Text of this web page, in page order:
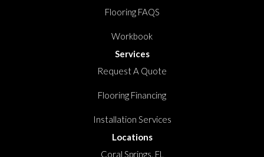
Flooring FAQS
Workbook
Services
Request A Quote
Flooring Financing
Installation Services
Locations
Coral Springs, FL